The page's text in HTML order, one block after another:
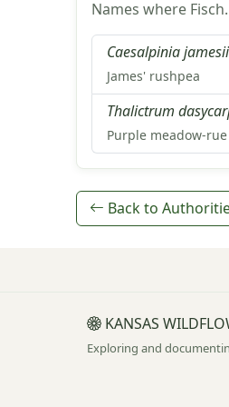
Names where
Caesalpinia
James' rushpea
Thalictrum
Purple meadow-rue
Back to
KANSAS
Exploring and